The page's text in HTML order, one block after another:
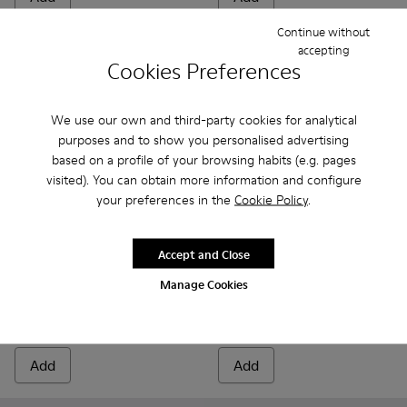
Cookies Preferences
We use our own and third-party cookies for analytical
purposes and to show you personalised advertising
based on a profile of your browsing habits (e.g. pages
visited). You can obtain more information and configure
your preferences in the Cookie Policy.
Manage Cookies
Continue without
accepting
Accept and Close
Runner - K300274-008 - Blue Sneakers for Men
Runner - K300274-006
Runner - K300274-002
Add
Beetle GORE-TEX -
Beetle GORE-TEX -
Add